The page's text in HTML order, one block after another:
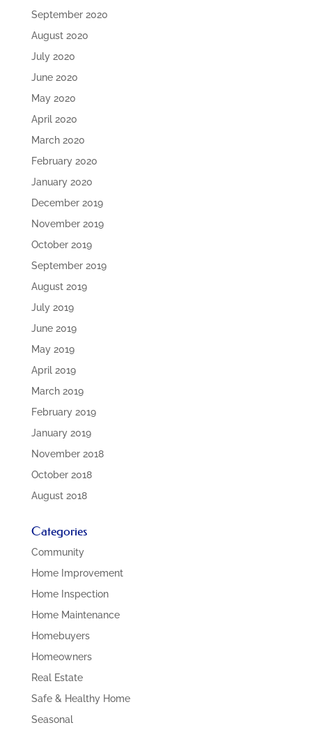
September 2020
August 2020
July 2020
June 2020
May 2020
April 2020
March 2020
February 2020
January 2020
December 2019
November 2019
October 2019
September 2019
August 2019
July 2019
June 2019
May 2019
April 2019
March 2019
February 2019
January 2019
November 2018
October 2018
August 2018
Categories
Community
Home Improvement
Home Inspection
Home Maintenance
Homebuyers
Homeowners
Real Estate
Safe & Healthy Home
Seasonal